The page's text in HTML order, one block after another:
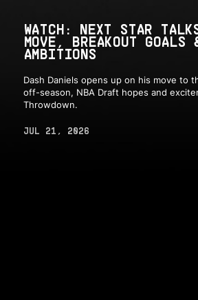
WATCH: NEXT STAR
MOVE, BREAKOUT GOALS
AMBITIONS
Dash Daniels opens up on his move to
off-season, NBA Draft hopes and
Throwdown.
JUL 21, 2026